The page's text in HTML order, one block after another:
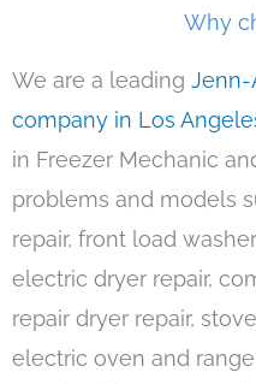
Why
We are a leading Jenn-
company in Los
in Freezer Mechanic
problems and models
repair, front load
electric dryer repair,
repair dryer repair,
electric oven and